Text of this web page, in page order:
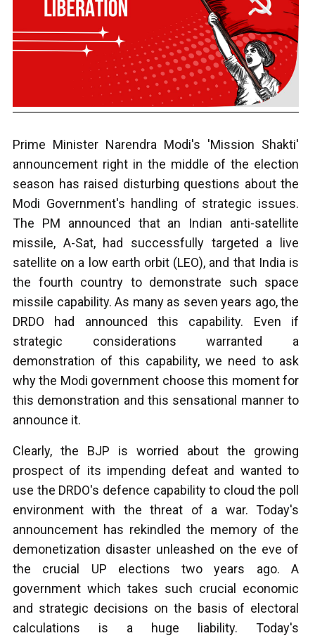
Prime Minister Narendra Modi's 'Mission Shakti'
announcement right in the middle of the election
season has raised disturbing questions about the
Modi Government's handling of strategic issues.
The PM announced that an Indian anti-satellite
missile, A-Sat, had successfully targeted a live
satellite on a low earth orbit (LEO), and that India is
the fourth country to demonstrate such space
missile capability. As many as seven years ago, the
DRDO had announced this capability. Even if
strategic considerations warranted a
demonstration of this capability, we need to ask
why the Modi government choose this moment for
this demonstration and this sensational manner to
announce it.
Clearly, the BJP is worried about the growing
prospect of its impending defeat and wanted to
use the DRDO's defence capability to cloud the poll
environment with the threat of a war. Today's
announcement has rekindled the memory of the
demonetization disaster unleashed on the eve of
the crucial UP elections two years ago. A
government which takes such crucial economic
and strategic decisions on the basis of electoral
calculations is a huge liability. Today's